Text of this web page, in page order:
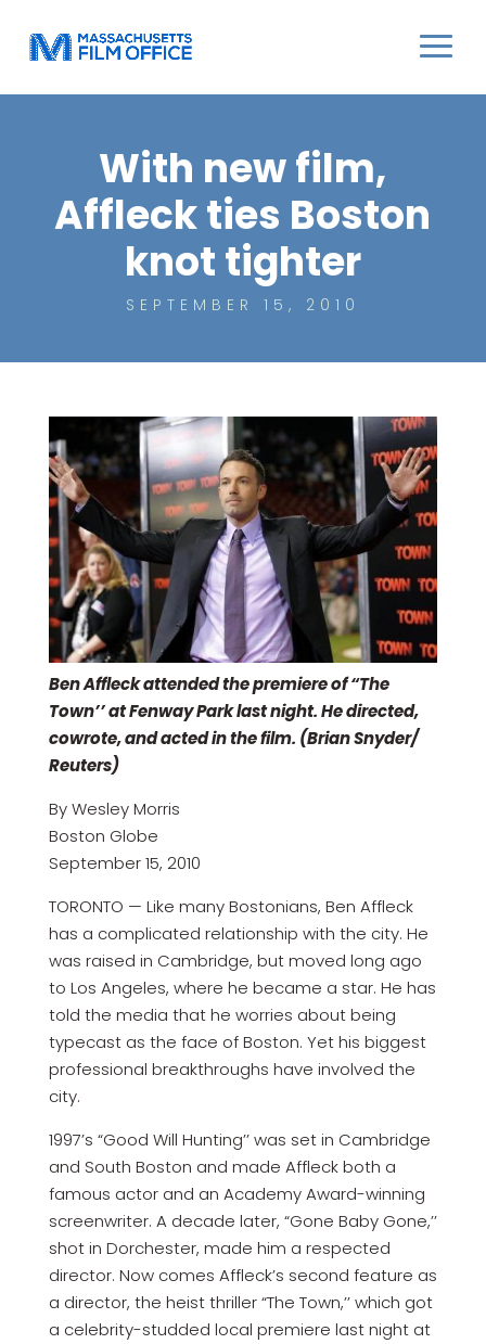
With new film,
Affleck ties Boston
knot tighter
SEPTEMBER 15, 2010
Ben Affleck attended the premiere of “The
Town’’ at Fenway Park last night. He directed,
cowrote, and acted in the film. (Brian Snyder/
Reuters)
By Wesley Morris
Boston Globe
September 15, 2010
TORONTO — Like many Bostonians, Ben Affleck
has a complicated relationship with the city. He
was raised in Cambridge, but moved long ago
to Los Angeles, where he became a star. He has
told the media that he worries about being
typecast as the face of Boston. Yet his biggest
professional breakthroughs have involved the
city.
1997’s “Good Will Hunting’’ was set in Cambridge
and South Boston and made Affleck both a
famous actor and an Academy Award-winning
screenwriter. A decade later, “Gone Baby Gone,’’
shot in Dorchester, made him a respected
director. Now comes Affleck’s second feature as
a director, the heist thriller “The Town,’’ which got
a celebrity-studded local premiere last night at